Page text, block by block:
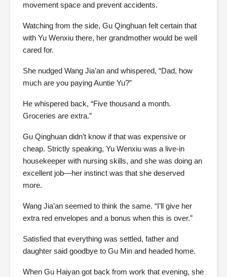
movement space and prevent accidents.
Watching from the side, Gu Qinghuan felt certain that
with Yu Wenxiu there, her grandmother would be well
cared for.
She nudged Wang Jia’an and whispered, “Dad, how
much are you paying Auntie Yu?”
He whispered back, “Five thousand a month.
Groceries are extra.”
Gu Qinghuan didn’t know if that was expensive or
cheap. Strictly speaking, Yu Wenxiu was a live-in
housekeeper with nursing skills, and she was doing an
excellent job—her instinct was that she deserved
more.
Wang Jia’an seemed to think the same. “I’ll give her
extra red envelopes and a bonus when this is over.”
Satisfied that everything was settled, father and
daughter said goodbye to Gu Min and headed home.
When Gu Haiyan got back from work that evening, she